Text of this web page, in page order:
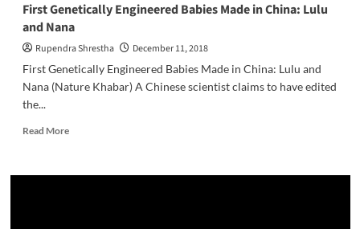
First Genetically Engineered Babies Made in China: Lulu
and Nana
Rupendra Shrestha
December 11, 2018
First Genetically Engineered Babies Made in China: Lulu and
Nana (Nature Khabar) A Chinese scientist claims to have edited
the...
Read MoreRead
First